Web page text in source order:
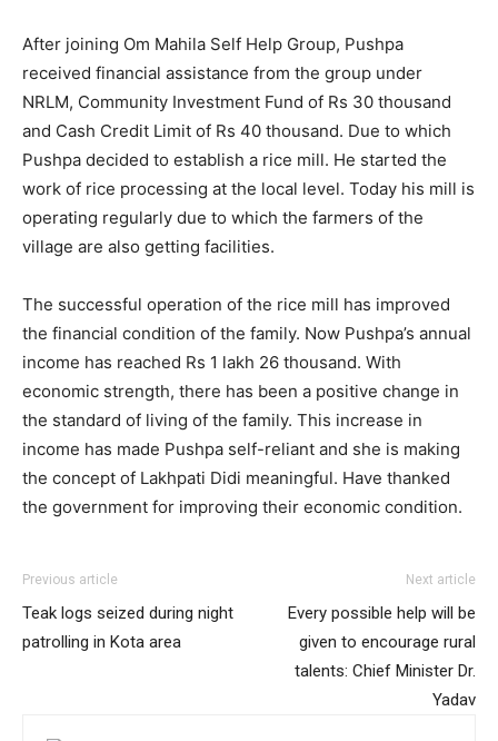
After joining Om Mahila Self Help Group, Pushpa
received financial assistance from the group under
NRLM, Community Investment Fund of Rs 30 thousand
and Cash Credit Limit of Rs 40 thousand. Due to which
Pushpa decided to establish a rice mill. He started the
work of rice processing at the local level. Today his mill is
operating regularly due to which the farmers of the
village are also getting facilities.
The successful operation of the rice mill has improved
the financial condition of the family. Now Pushpa’s annual
income has reached Rs 1 lakh 26 thousand. With
economic strength, there has been a positive change in
the standard of living of the family. This increase in
income has made Pushpa self-reliant and she is making
the concept of Lakhpati Didi meaningful. Have thanked
the government for improving their economic condition.
Previous article
Teak logs seized during night
patrolling in Kota area
Next article
Every possible help will be
given to encourage rural
talents: Chief Minister Dr.
Yadav